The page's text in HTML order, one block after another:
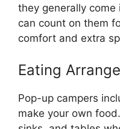
they generally come
can count on them
comfort and extra
Eating
Pop-up campers
make your own